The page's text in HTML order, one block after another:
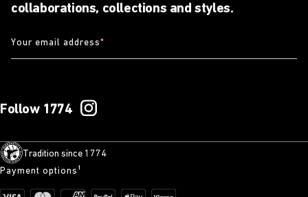
collaborations, collections and styles.
Your email address*
Follow 1774
Tradition since 1774
Payment options¹